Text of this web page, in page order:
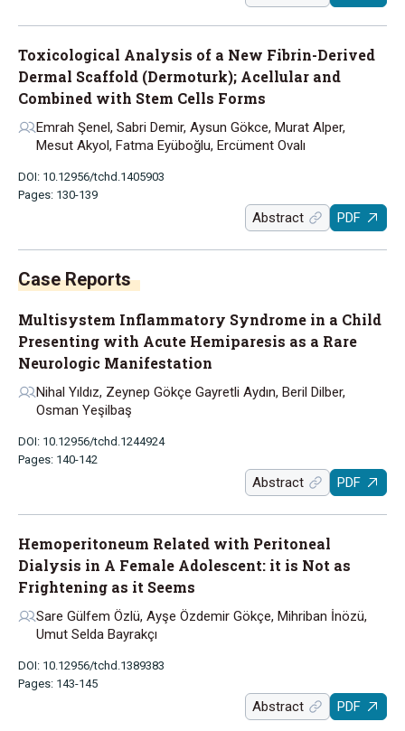
Toxicological Analysis of a New Fibrin-Derived
Dermal Scaffold (Dermoturk); Acellular and
Combined with Stem Cells Forms
Emrah Şenel, Sabri Demir, Aysun Gökce, Murat Alper,
Mesut Akyol, Fatma Eyüboğlu, Ercüment Ovalı
DOI: 10.12956/tchd.1405903
Pages: 130-139
Abstract PDF
Case Reports
Multisystem Inflammatory Syndrome in a Child
Presenting with Acute Hemiparesis as a Rare
Neurologic Manifestation
Nihal Yıldız, Zeynep Gökçe Gayretli Aydın, Beril Dilber,
Osman Yeşilbaş
DOI: 10.12956/tchd.1244924
Pages: 140-142
Abstract PDF
Hemoperitoneum Related with Peritoneal
Dialysis in A Female Adolescent: it is Not as
Frightening as it Seems
Sare Gülfem Özlü, Ayşe Özdemir Gökçe, Mihriban İnözü,
Umut Selda Bayrakçı
DOI: 10.12956/tchd.1389383
Pages: 143-145
Abstract PDF